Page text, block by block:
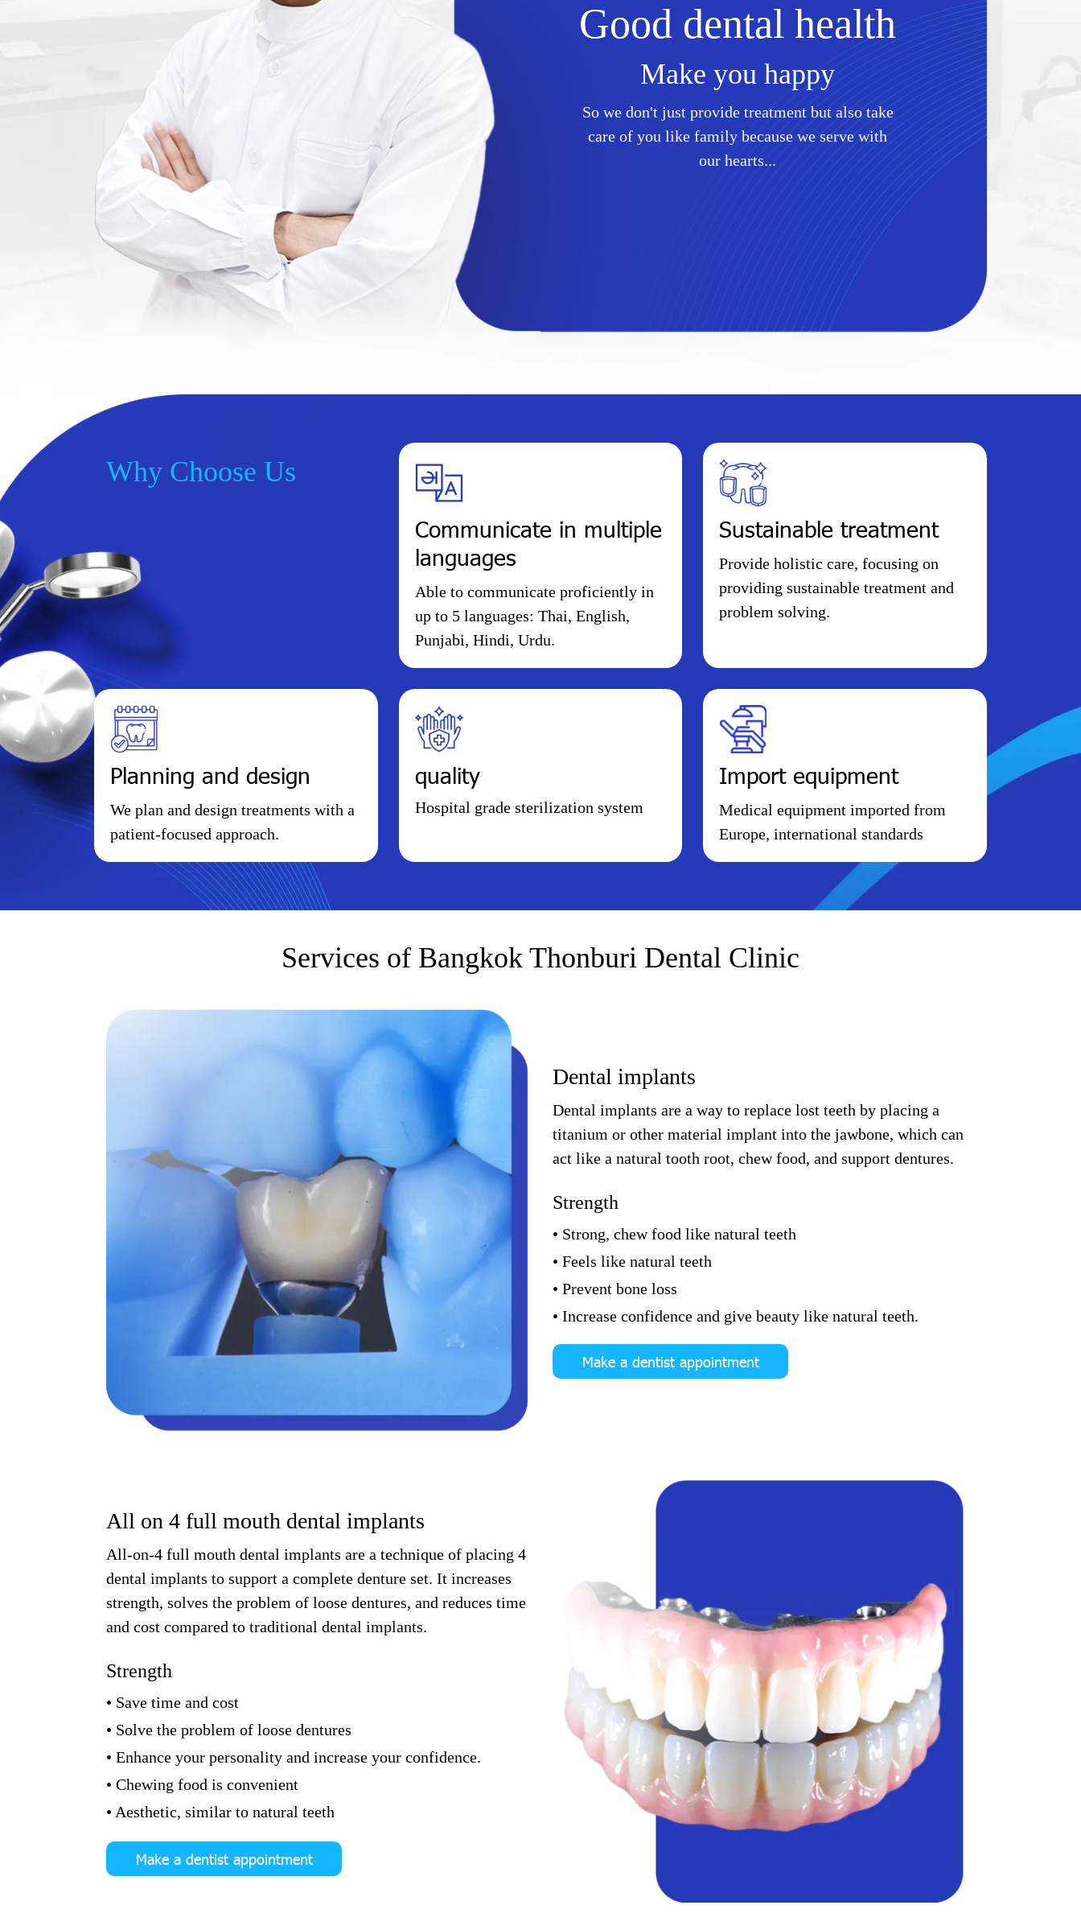
Good dental health
Make you happy
So we don't just provide treatment but also take
care of you like family because we serve with
our hearts...
Why Choose Us
Communicate in multiple
languages
Able to communicate proficiently in
up to 5 languages: Thai, English,
Punjabi, Hindi, Urdu.
Sustainable treatment
Provide holistic care, focusing on
providing sustainable treatment and
problem solving.
Planning and design
We plan and design treatments with a
patient-focused approach.
quality
Hospital grade sterilization system
Import equipment
Medical equipment imported from
Europe, international standards
Services of Bangkok Thonburi Dental Clinic
Dental implants
Dental implants are a way to replace lost teeth by placing a
titanium or other material implant into the jawbone, which can
act like a natural tooth root, chew food, and support dentures.
Strength
• Strong, chew food like natural teeth
• Feels like natural teeth
• Prevent bone loss
• Increase confidence and give beauty like natural teeth.
Make a dentist appointment
All on 4 full mouth dental implants
All-on-4 full mouth dental implants are a technique of placing 4
dental implants to support a complete denture set. It increases
strength, solves the problem of loose dentures, and reduces time
and cost compared to traditional dental implants.
Strength
• Save time and cost
• Solve the problem of loose dentures
• Enhance your personality and increase your confidence.
• Chewing food is convenient
• Aesthetic, similar to natural teeth
Make a dentist appointment